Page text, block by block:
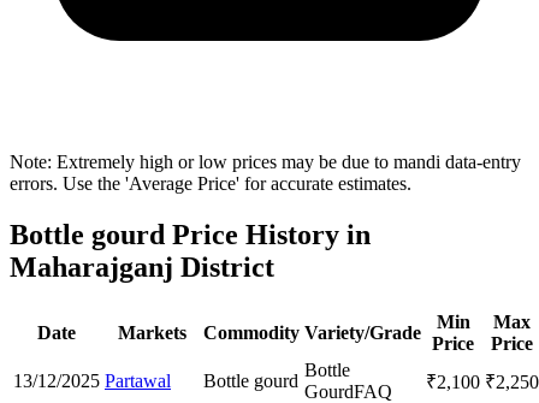
Note: Extremely high or low prices may be due to mandi data-entry
errors. Use the 'Average Price' for accurate estimates.
Bottle gourd Price History in
Maharajganj District
Date Markets Commodity Variety/Grade
Min
Price
Max
Price
13/12/2025 Partawal Bottle gourd
Bottle
GourdFAQ ₹2,100 ₹2,250